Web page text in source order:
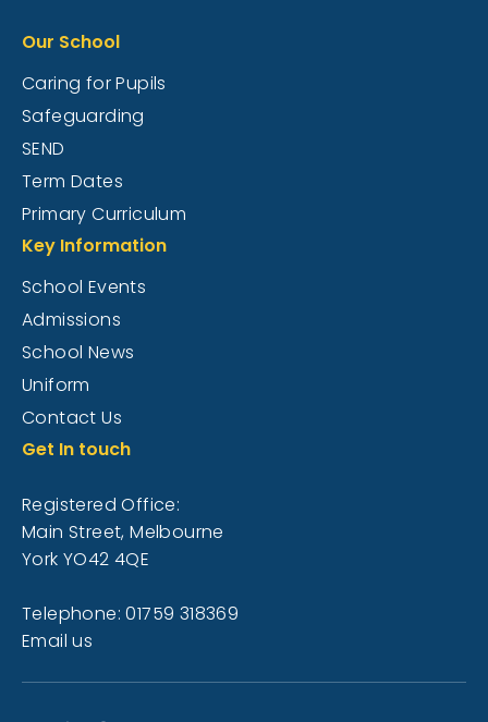
Our School
Caring for Pupils
Safeguarding
SEND
Term Dates
Primary Curriculum
Key Information
School Events
Admissions
School News
Uniform
Contact Us
Get In touch
Registered Office:
Main Street, Melbourne
York YO42 4QE
Telephone: 01759 318369
Email us